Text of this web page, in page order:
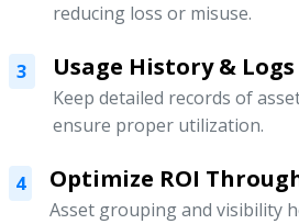
reducing loss or misuse.
3 Usage History & Logs
Keep detailed records of
ensure proper utilization.
4 Optimize ROI
Asset grouping and visibility